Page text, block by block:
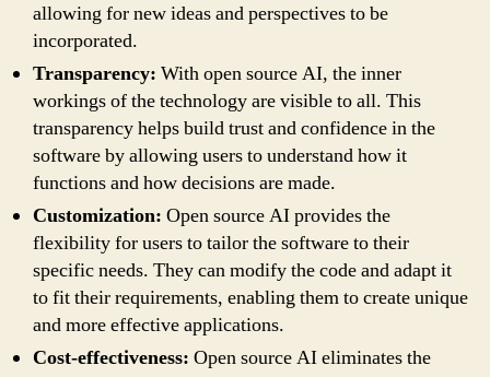
allowing for new ideas and perspectives to be
incorporated.
Transparency: With open source AI, the inner
workings of the technology are visible to all. This
transparency helps build trust and confidence in the
software by allowing users to understand how it
functions and how decisions are made.
Customization: Open source AI provides the
flexibility for users to tailor the software to their
specific needs. They can modify the code and adapt it
to fit their requirements, enabling them to create unique
and more effective applications.
Cost-effectiveness: Open source AI eliminates the